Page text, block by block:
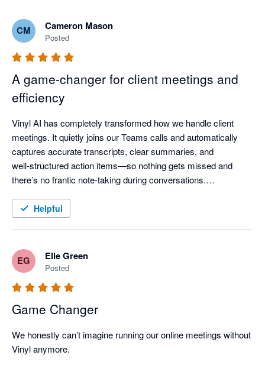
CM Cameron Mason
Posted
A game‑changer for client meetings and
efficiency
Vinyl AI has completely transformed how we handle client
meetings. It quietly joins our Teams calls and automatically
captures accurate transcripts, clear summaries, and
well‑structured action items—so nothing gets missed and
there’s no frantic note‑taking during conversations.
One of the standout features is how Vinyl organises everything
and then syncs meeting notes directly into our practice
right client records, saving a huge amount of post‑meeting
admin time.
The AI summaries are genuinely useful—not just transcripts,
but clear discussion points, decisions, and assigned actions
that keep the whole team aligned. The “Ask Vinyl” AI chat and
AI‑generated follow‑ups (like client emails or handover notes)
add even more value by turning meetings into immediate,
Helpful
EG Elle Green
Posted
Game Changer
We honestly can’t imagine running our online meetings without
Vinyl anymore.